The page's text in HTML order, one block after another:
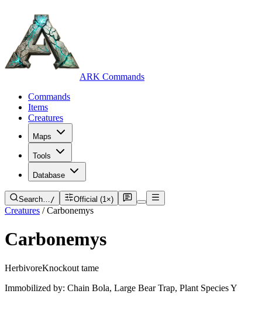
ARK Commands
Commands
Items
Creatures
Maps
Tools
Database
Search…/ Official (1×)
Creatures / Carbonemys
Carbonemys
HerbivoreKnockout tame
Immobilized by: Chain Bola, Large Bear Trap, Plant Species Y